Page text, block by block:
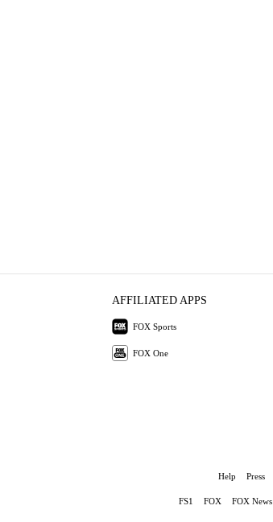
AFFILIATED APPS
FOX Sports
FOX One
Help Press
FS1 FOX FOX News